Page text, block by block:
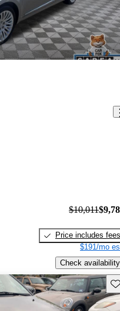
$10,011
Price includes fees
$191/mo
Check availability